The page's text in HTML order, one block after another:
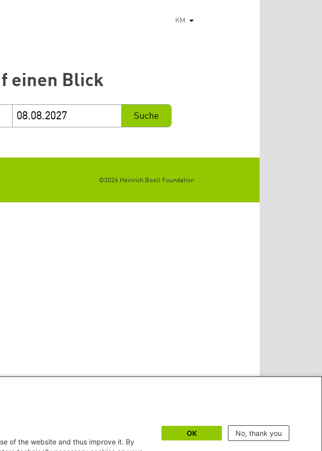
KM List additional actions
einen Blick
©2026 Heinrich Boell Foundation
of the website and thus improve it. By
OK No, thank you